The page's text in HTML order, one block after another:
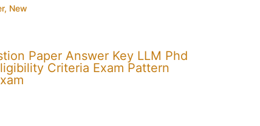
, New
Paper Answer Key LLM Phd
Criteria Exam Pattern